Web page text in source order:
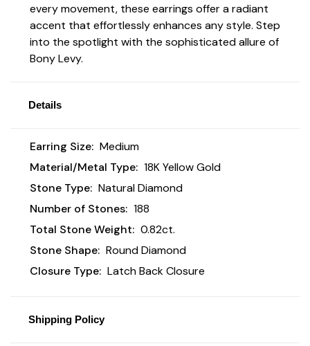
every movement, these earrings offer a radiant
accent that effortlessly enhances any style. Step
into the spotlight with the sophisticated allure of
Bony Levy.
Details
Earring Size: Medium
Material/Metal Type: 18K Yellow Gold
Stone Type: Natural Diamond
Number of Stones: 188
Total Stone Weight: 0.82ct.
Stone Shape: Round Diamond
Closure Type: Latch Back Closure
Shipping Policy